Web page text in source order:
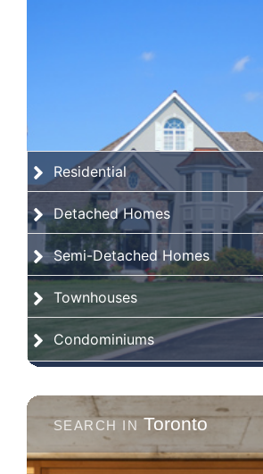
Residential
Detached Homes
Semi-Detached Homes
Townhouses
Condominiums
Toronto